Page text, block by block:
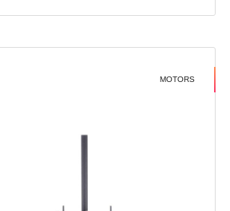
MOTORS